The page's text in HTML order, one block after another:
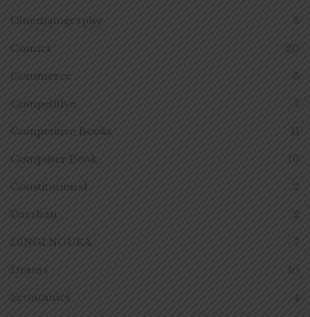
Cinematography 3
Comics 20
Commerce 3
Competitive 7
Competitive Books 11
Computer Book 10
Constitutional 2
Darshan 2
DINGI NOUKA 7
Drama 10
Economics 4